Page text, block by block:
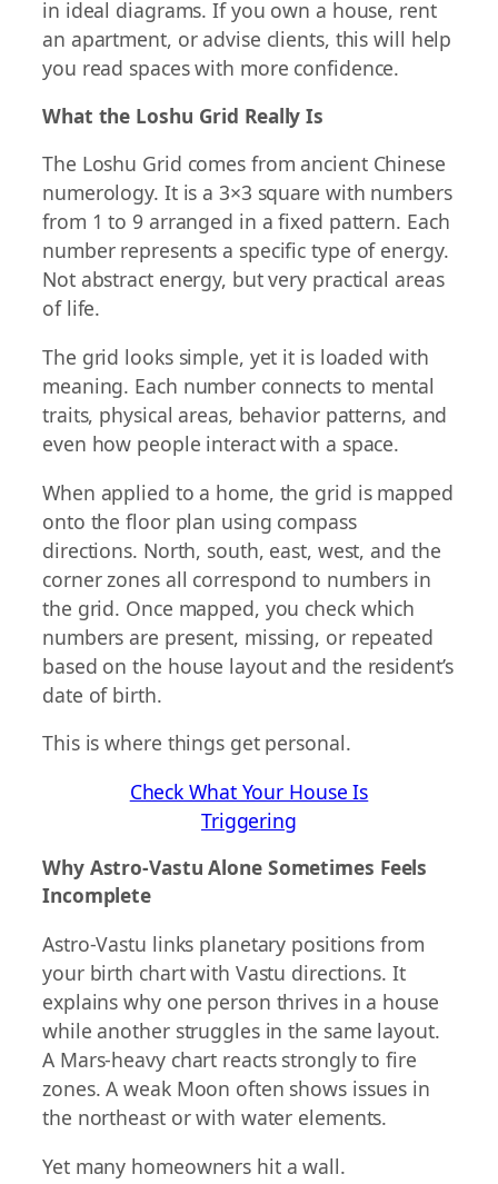
in ideal diagrams. If you own a house, rent
an apartment, or advise clients, this will help
you read spaces with more confidence.
What the Loshu Grid Really Is
The Loshu Grid comes from ancient Chinese
numerology. It is a 3×3 square with numbers
from 1 to 9 arranged in a fixed pattern. Each
number represents a specific type of energy.
Not abstract energy, but very practical areas
of life.
The grid looks simple, yet it is loaded with
meaning. Each number connects to mental
traits, physical areas, behavior patterns, and
even how people interact with a space.
When applied to a home, the grid is mapped
onto the floor plan using compass
directions. North, south, east, west, and the
corner zones all correspond to numbers in
the grid. Once mapped, you check which
numbers are present, missing, or repeated
based on the house layout and the resident’s
date of birth.
This is where things get personal.
Check What Your House Is
Triggering
Why Astro-Vastu Alone Sometimes Feels
Incomplete
Astro-Vastu links planetary positions from
your birth chart with Vastu directions. It
explains why one person thrives in a house
while another struggles in the same layout.
A Mars-heavy chart reacts strongly to fire
zones. A weak Moon often shows issues in
the northeast or with water elements.
Yet many homeowners hit a wall.